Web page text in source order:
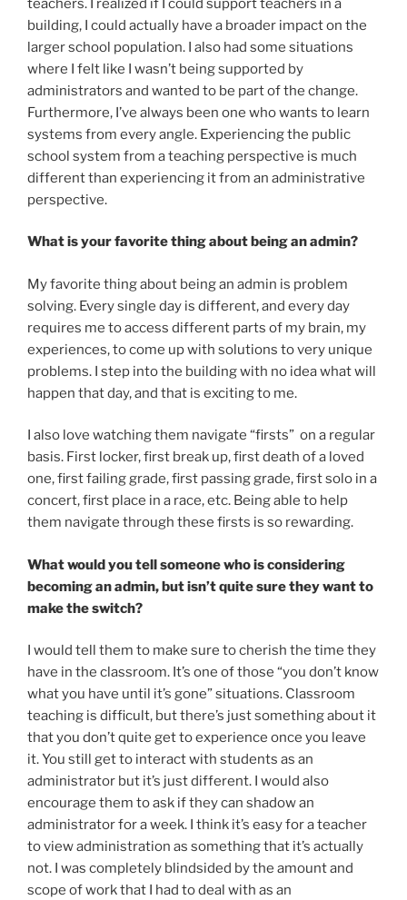
building, I could actually have a broader impact on the
larger school population. I also had some situations
where I felt like I wasn’t being supported by
administrators and wanted to be part of the change.
Furthermore, I’ve always been one who wants to learn
systems from every angle. Experiencing the public
school system from a teaching perspective is much
different than experiencing it from an administrative
perspective.
What is your favorite thing about being an admin?
My favorite thing about being an admin is problem
solving. Every single day is different, and every day
requires me to access different parts of my brain, my
experiences, to come up with solutions to very unique
problems. I step into the building with no idea what will
happen that day, and that is exciting to me.
I also love watching them navigate “firsts” on a regular
basis. First locker, first break up, first death of a loved
one, first failing grade, first passing grade, first solo in a
concert, first place in a race, etc. Being able to help
them navigate through these firsts is so rewarding.
What would you tell someone who is considering
becoming an admin, but isn’t quite sure they want to
make the switch?
I would tell them to make sure to cherish the time they
have in the classroom. It’s one of those “you don’t know
what you have until it’s gone” situations. Classroom
teaching is difficult, but there’s just something about it
that you don’t quite get to experience once you leave
it. You still get to interact with students as an
administrator but it’s just different. I would also
encourage them to ask if they can shadow an
administrator for a week. I think it’s easy for a teacher
to view administration as something that it’s actually
not. I was completely blindsided by the amount and
scope of work that I had to deal with as an